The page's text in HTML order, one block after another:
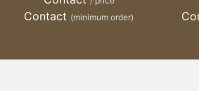
Contact (minimum order)